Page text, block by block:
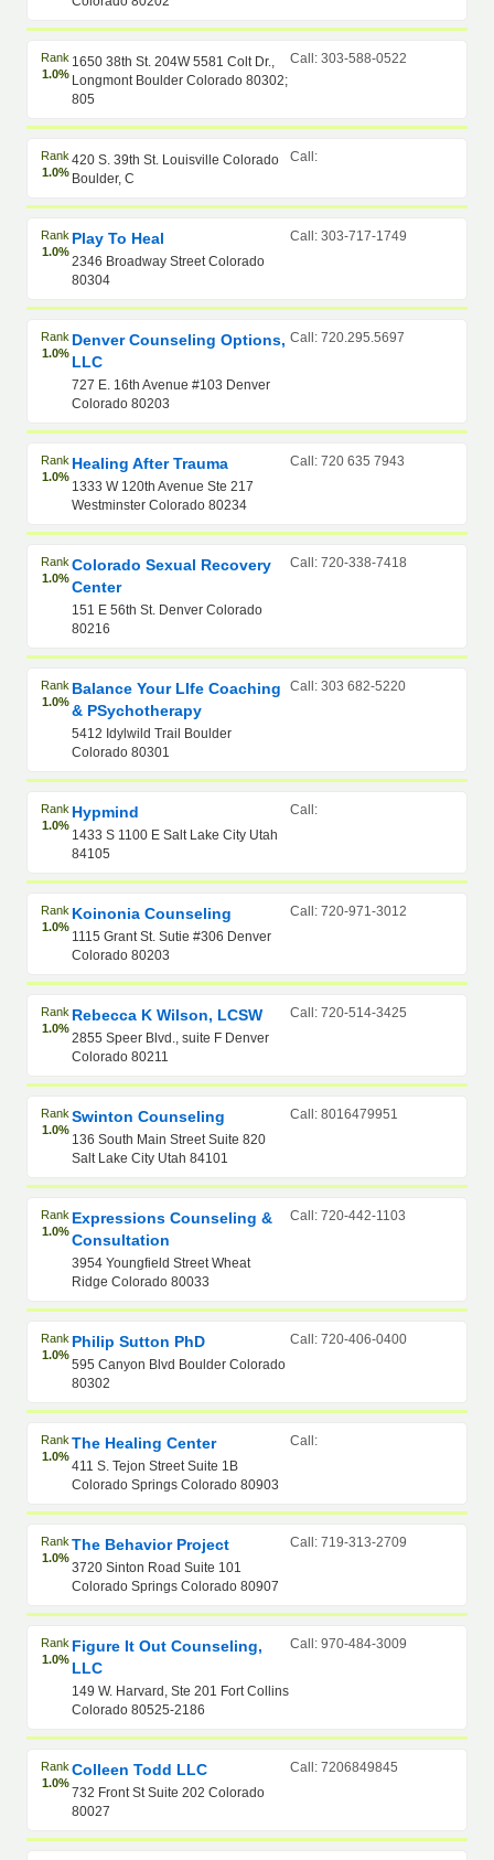
Rank
1.0%
1650 38th St. 204W 5581 Colt Dr.,
Longmont Boulder Colorado 80302;
805
Call: 303-588-0522
Rank
1.0%
420 S. 39th St. Louisville Colorado
Boulder, C
Call:
Rank
1.0%
Play To Heal
2346 Broadway Street Colorado
80304
Call: 303-717-1749
Rank
1.0%
Denver Counseling Options,
LLC
727 E. 16th Avenue #103 Denver
Colorado 80203
Call: 720.295.5697
Rank
1.0%
Healing After Trauma
1333 W 120th Avenue Ste 217
Westminster Colorado 80234
Call: 720 635 7943
Rank
1.0%
Colorado Sexual Recovery
Center
151 E 56th St. Denver Colorado
80216
Call: 720-338-7418
Rank
1.0%
Balance Your LIfe Coaching
& PSychotherapy
5412 Idylwild Trail Boulder
Colorado 80301
Call: 303 682-5220
Rank
1.0%
Hypmind
1433 S 1100 E Salt Lake City Utah
84105
Call:
Rank
1.0%
Koinonia Counseling
1115 Grant St. Sutie #306 Denver
Colorado 80203
Call: 720-971-3012
Rank
1.0%
Rebecca K Wilson, LCSW
2855 Speer Blvd., suite F Denver
Colorado 80211
Call: 720-514-3425
Rank
1.0%
Swinton Counseling
136 South Main Street Suite 820
Salt Lake City Utah 84101
Call: 8016479951
Rank
1.0%
Expressions Counseling &
Consultation
3954 Youngfield Street Wheat
Ridge Colorado 80033
Call: 720-442-1103
Rank
1.0%
Philip Sutton PhD
595 Canyon Blvd Boulder Colorado
80302
Call: 720-406-0400
Rank
1.0%
The Healing Center
411 S. Tejon Street Suite 1B
Colorado Springs Colorado 80903
Call:
Rank
1.0%
The Behavior Project
3720 Sinton Road Suite 101
Colorado Springs Colorado 80907
Call: 719-313-2709
Rank
1.0%
Figure It Out Counseling,
LLC
149 W. Harvard, Ste 201 Fort Collins
Colorado 80525-2186
Call: 970-484-3009
Rank
1.0%
Colleen Todd LLC
732 Front St Suite 202 Colorado
80027
Call: 7206849845